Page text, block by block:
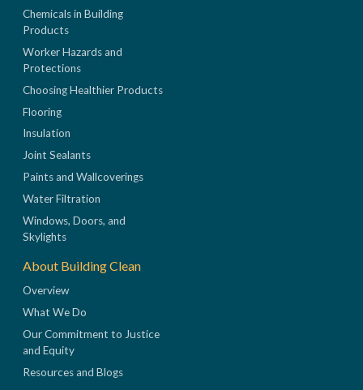
Chemicals in Building
Products
Worker Hazards and
Protections
Choosing Healthier Products
Flooring
Insulation
Joint Sealants
Paints and Wallcoverings
Water Filtration
Windows, Doors, and
Skylights
About Building Clean
Overview
What We Do
Our Commitment to Justice
and Equity
Resources and Blogs